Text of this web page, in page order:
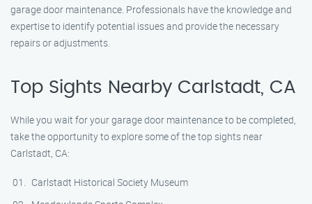
garage door maintenance. Professionals have the knowledge and
expertise to identify potential issues and provide the necessary
repairs or adjustments.
Top Sights Nearby Carlstadt, CA
While you wait for your garage door maintenance to be completed,
take the opportunity to explore some of the top sights near
Carlstadt, CA:
Carlstadt Historical Society Museum